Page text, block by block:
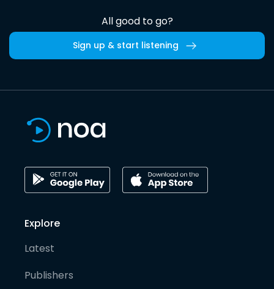
All good to go?
Sign up & start listening
Explore
Latest
Publishers